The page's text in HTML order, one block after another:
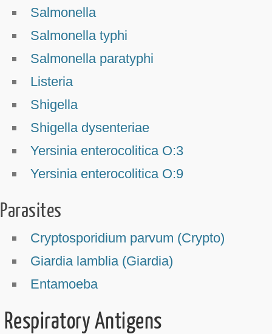
Salmonella
Salmonella typhi
Salmonella paratyphi
Listeria
Shigella
Shigella dysenteriae
Yersinia enterocolitica O:3
Yersinia enterocolitica O:9
Parasites
Cryptosporidium parvum (Crypto)
Giardia lamblia (Giardia)
Entamoeba
Respiratory Antigens